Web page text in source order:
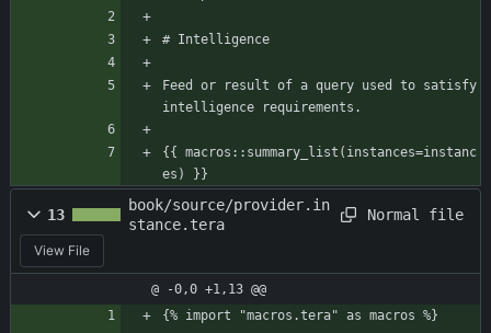
# Intelligence
Feed or result of a query used to satisfy
intelligence requirements.
{{ macros::summary_list(instances=instanc
es) }}
13
book/source/provider.in
stance.tera
Normal file
View File
@ -0,0 +1,13 @@
{% import "macros.tera" as macros %}